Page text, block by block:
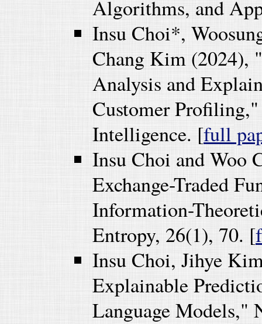
Algorithms, and
Insu Choi*,
Chang Kim (2024),
Analysis and
Customer
Intelligence. [full
Insu Choi and Woo
Exchange-Traded
Information-
Entropy, 26(1), 70. [
Insu Choi, Jihye
Explainable
Language Models,"